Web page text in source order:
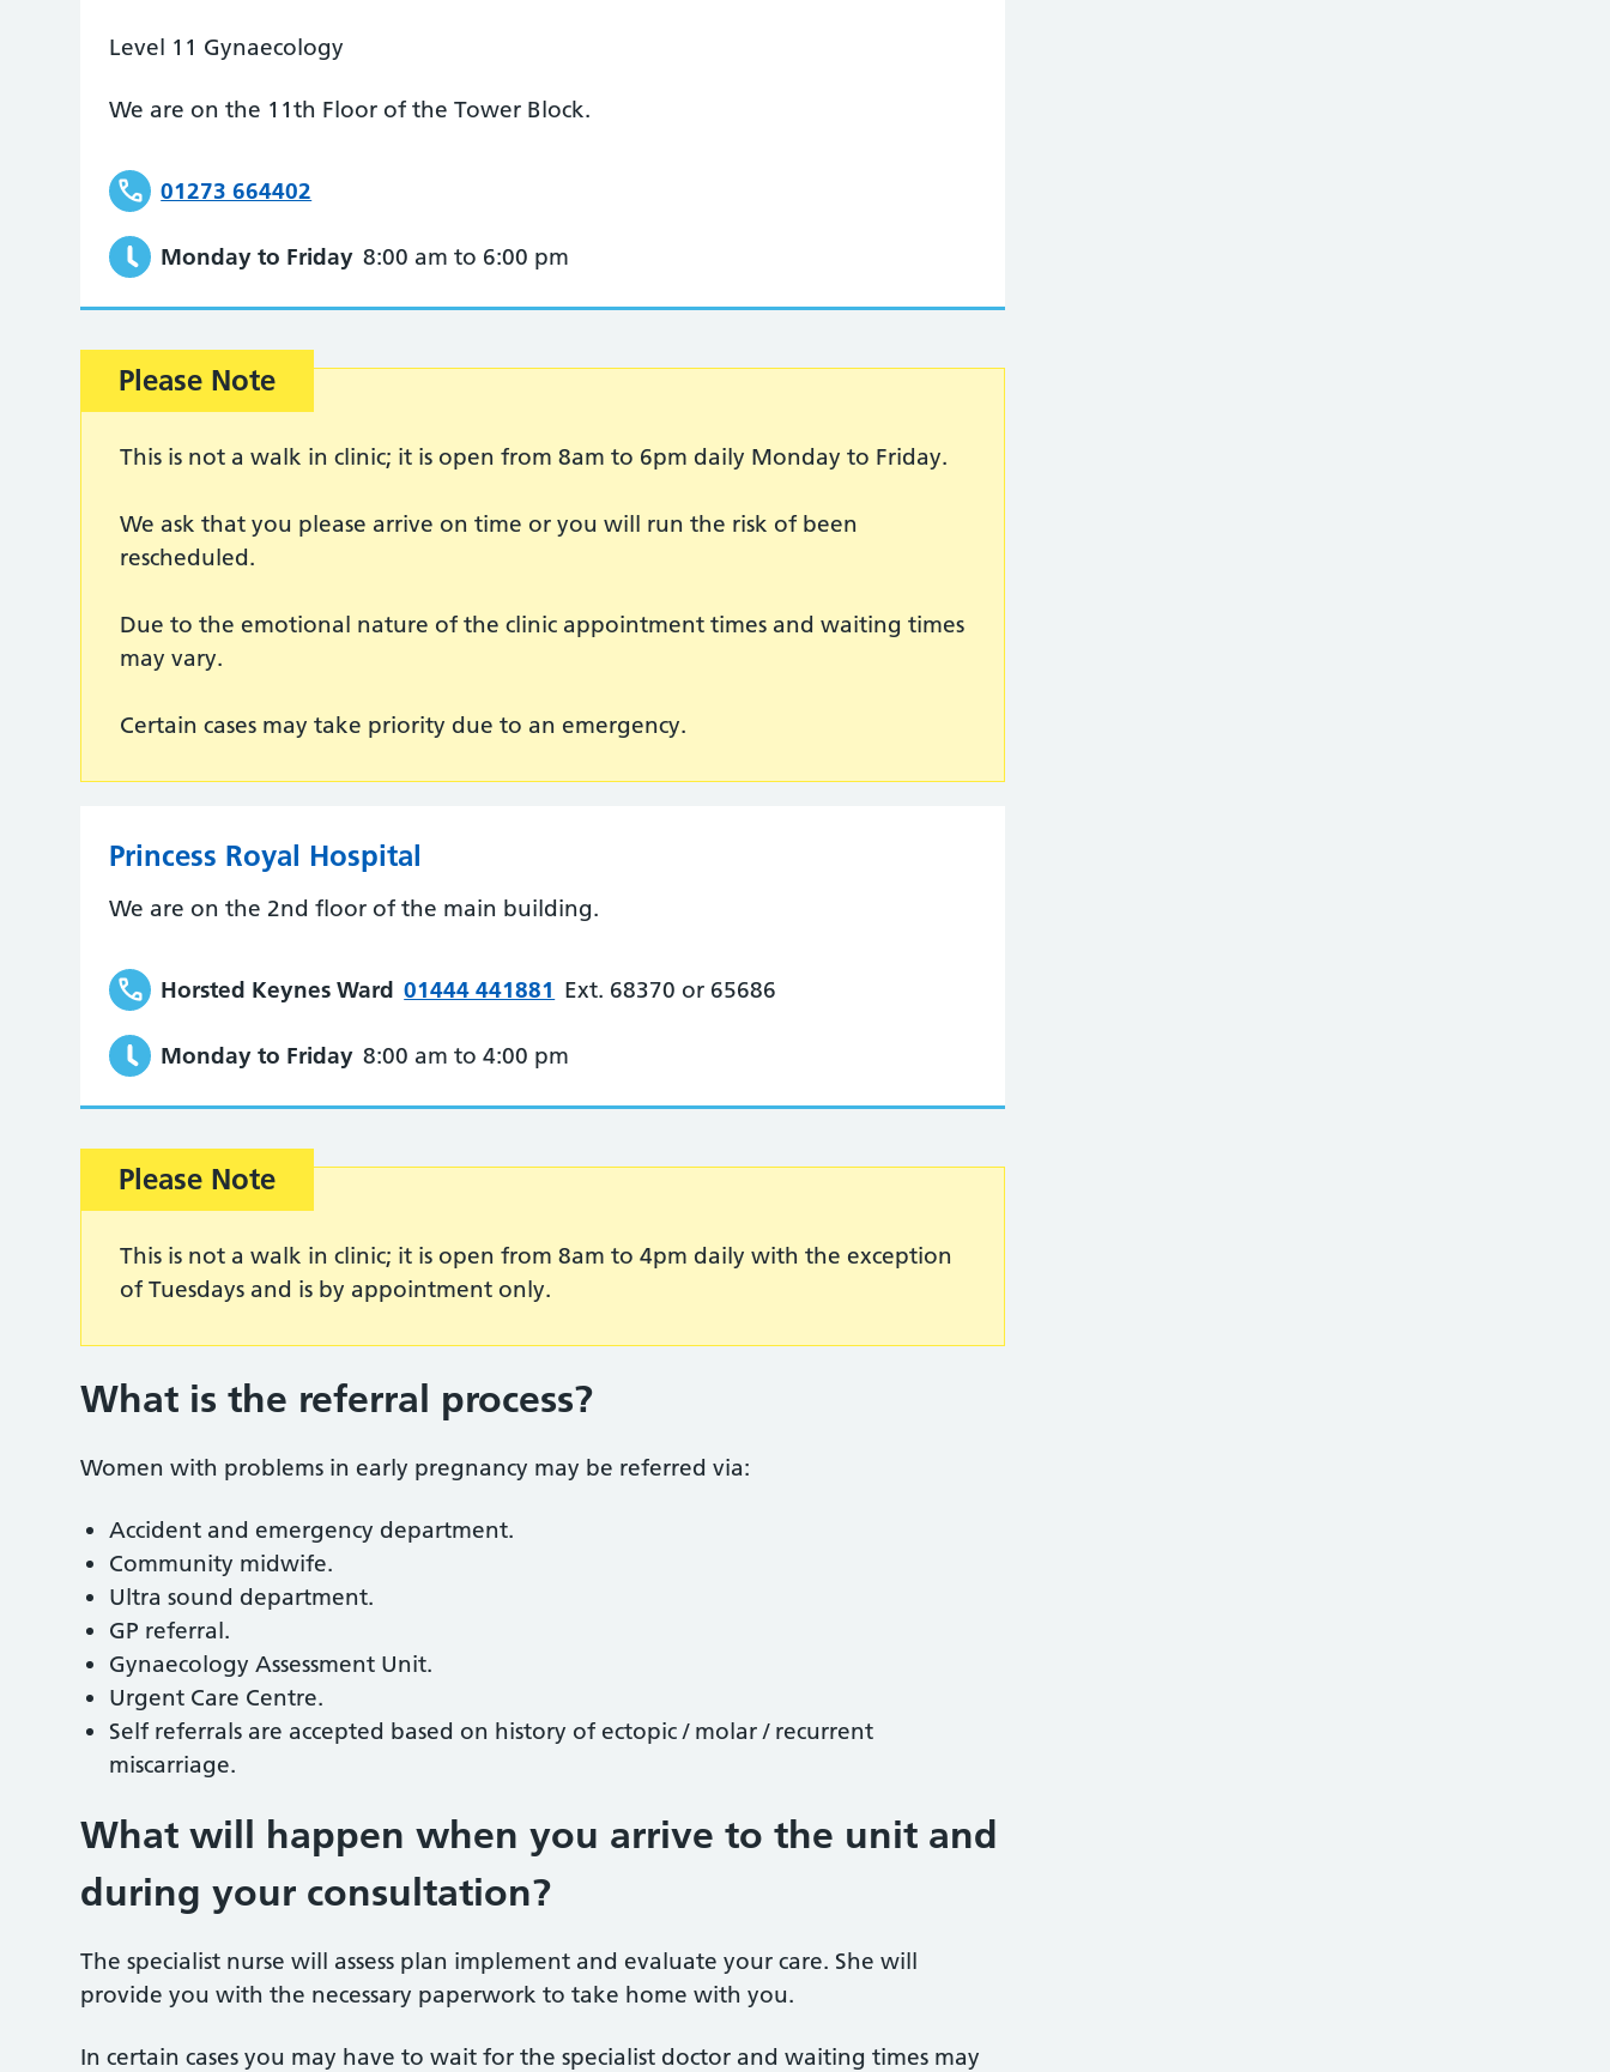
Level 11 Gynaecology
We are on the 11th Floor of the Tower Block.
01273 664402
Monday to Friday 8:00 am to 6:00 pm
Please Note
This is not a walk in clinic; it is open from 8am to 6pm daily Monday to Friday.
We ask that you please arrive on time or you will run the risk of been
rescheduled.
Due to the emotional nature of the clinic appointment times and waiting times
may vary.
Certain cases may take priority due to an emergency.
Princess Royal Hospital
We are on the 2nd floor of the main building.
Horsted Keynes Ward 01444 441881 Ext. 68370 or 65686
Monday to Friday 8:00 am to 4:00 pm
Please Note
This is not a walk in clinic; it is open from 8am to 4pm daily with the exception
of Tuesdays and is by appointment only.
What is the referral process?
Women with problems in early pregnancy may be referred via:
Accident and emergency department.
Community midwife.
Ultra sound department.
GP referral.
Gynaecology Assessment Unit.
Urgent Care Centre.
Self referrals are accepted based on history of ectopic / molar / recurrent
miscarriage.
What will happen when you arrive to the unit and
during your consultation?
The specialist nurse will assess plan implement and evaluate your care. She will
provide you with the necessary paperwork to take home with you.
In certain cases you may have to wait for the specialist doctor and waiting times may